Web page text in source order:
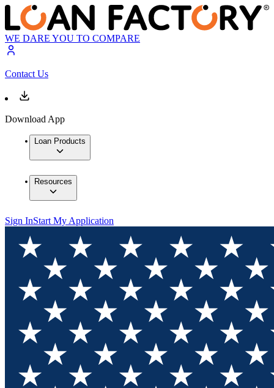
WE DARE YOU TO COMPARE
Contact Us
Download App
Loan Products
Resources
Sign InStart My Application